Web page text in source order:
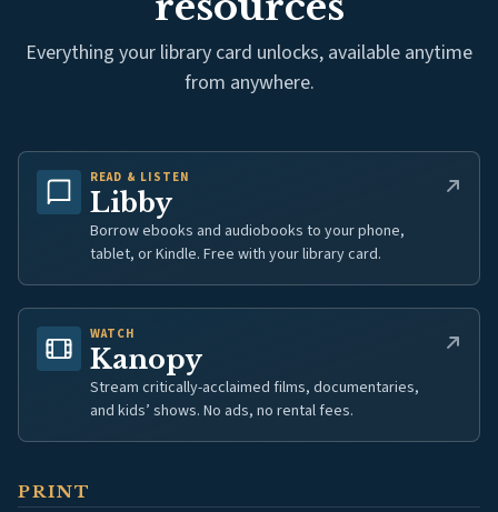
Everything your library card unlocks, available anytime
from anywhere.
READ & LISTEN
Libby
Borrow ebooks and audiobooks to your phone,
tablet, or Kindle. Free with your library card.
(opens in new tab)
WATCH
Kanopy
Stream critically-acclaimed films, documentaries,
and kids’ shows. No ads, no rental fees.
(opens in new tab)
PRINT